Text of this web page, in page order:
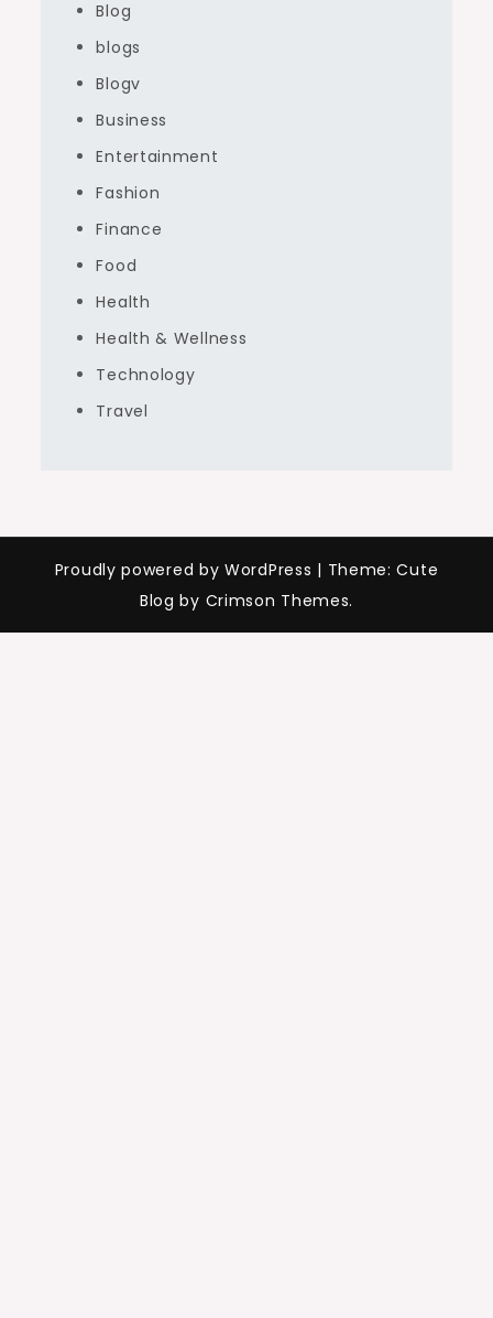
Blog
blogs
Blogv
Business
Entertainment
Fashion
Finance
Food
Health
Health & Wellness
Technology
Travel
Proudly powered by WordPress | Theme: Cute
Blog by Crimson Themes.